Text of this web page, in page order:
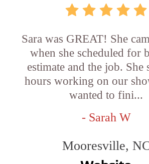
Sara was GREAT! She
when she scheduled for
estimate and the job. She
hours working on our
wanted to fini...
- Sarah W
Mooresville,